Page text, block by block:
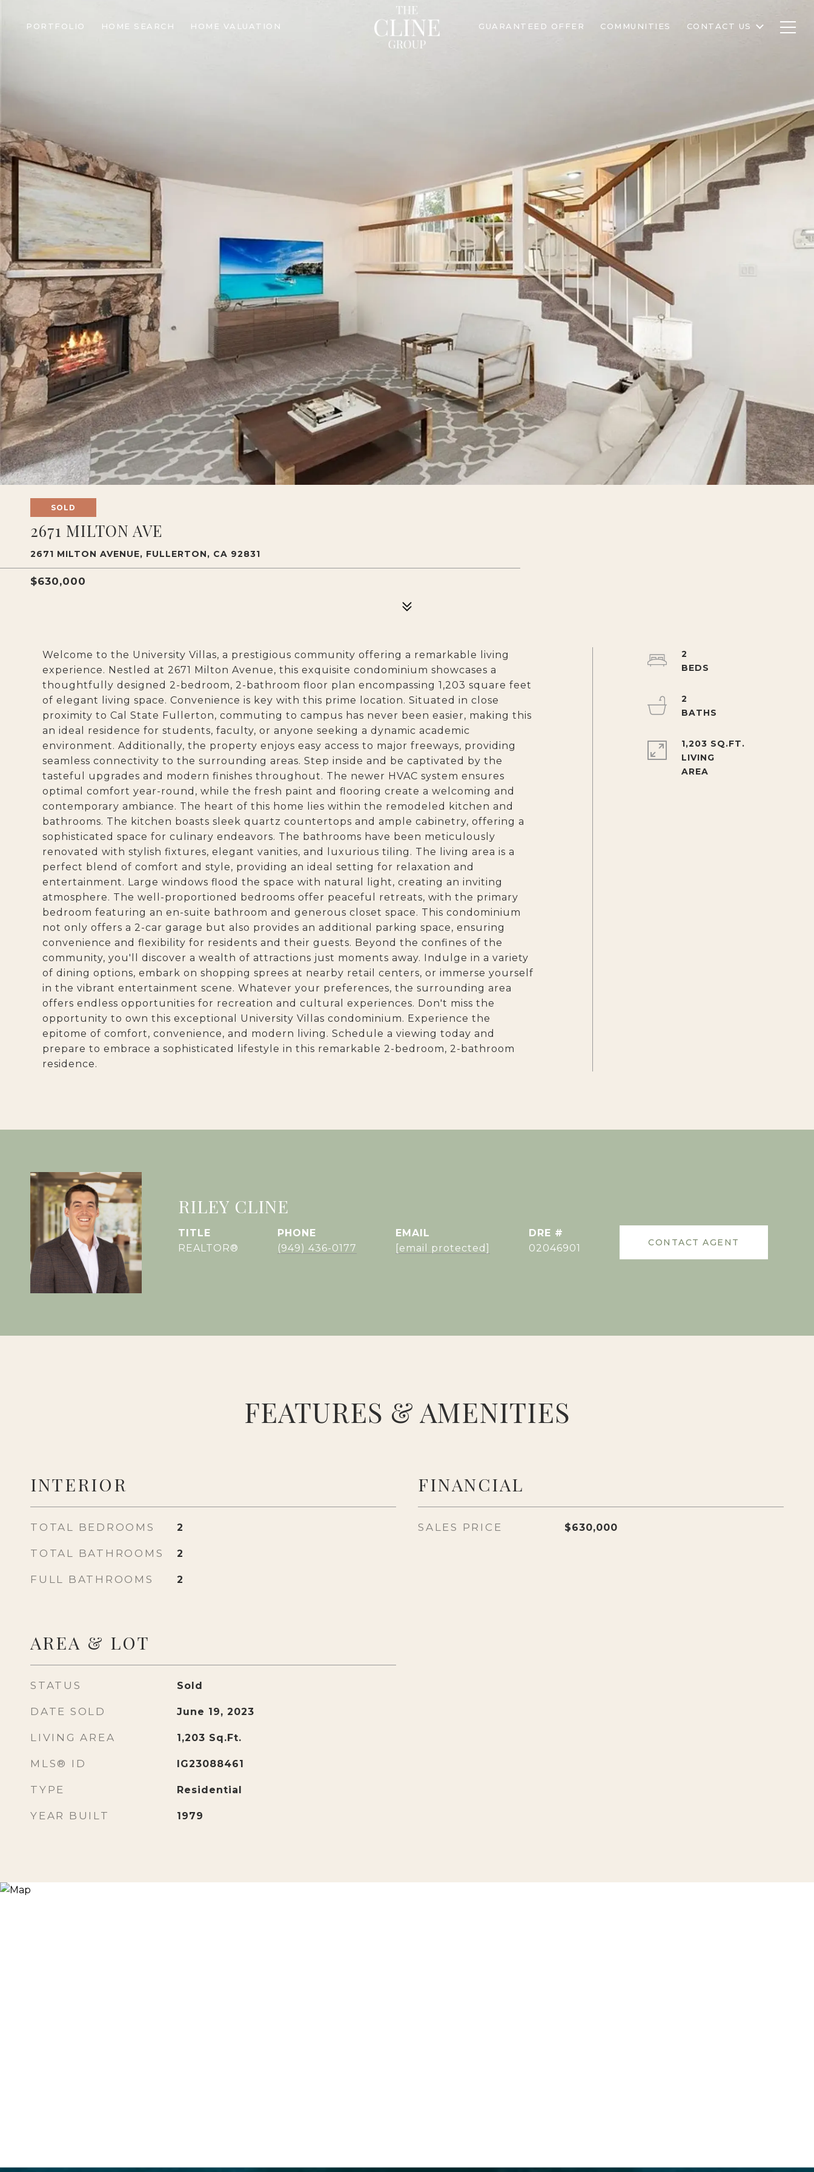
PORTFOLIO HOME SEARCH HOME VALUATION GUARANTEED OFFER COMMUNITIES CONTACT US
SOLD
2671 MILTON AVE
2671 MILTON AVENUE, FULLERTON, CA 92831
$630,000
Welcome to the University Villas, a prestigious community offering a remarkable living
experience. Nestled at 2671 Milton Avenue, this exquisite condominium showcases a
thoughtfully designed 2-bedroom, 2-bathroom floor plan encompassing 1,203 square feet
of elegant living space. Convenience is key with this prime location. Situated in close
proximity to Cal State Fullerton, commuting to campus has never been easier, making this
an ideal residence for students, faculty, or anyone seeking a dynamic academic
environment. Additionally, the property enjoys easy access to major freeways, providing
seamless connectivity to the surrounding areas. Step inside and be captivated by the
tasteful upgrades and modern finishes throughout. The newer HVAC system ensures
optimal comfort year-round, while the fresh paint and flooring create a welcoming and
contemporary ambiance. The heart of this home lies within the remodeled kitchen and
bathrooms. The kitchen boasts sleek quartz countertops and ample cabinetry, offering a
sophisticated space for culinary endeavors. The bathrooms have been meticulously
renovated with stylish fixtures, elegant vanities, and luxurious tiling. The living area is a
perfect blend of comfort and style, providing an ideal setting for relaxation and
entertainment. Large windows flood the space with natural light, creating an inviting
atmosphere. The well-proportioned bedrooms offer peaceful retreats, with the primary
bedroom featuring an en-suite bathroom and generous closet space. This condominium
not only offers a 2-car garage but also provides an additional parking space, ensuring
convenience and flexibility for residents and their guests. Beyond the confines of the
community, you'll discover a wealth of attractions just moments away. Indulge in a variety
of dining options, embark on shopping sprees at nearby retail centers, or immerse yourself
in the vibrant entertainment scene. Whatever your preferences, the surrounding area
offers endless opportunities for recreation and cultural experiences. Don't miss the
opportunity to own this exceptional University Villas condominium. Experience the
epitome of comfort, convenience, and modern living. Schedule a viewing today and
prepare to embrace a sophisticated lifestyle in this remarkable 2-bedroom, 2-bathroom
residence.
2
2
1,203 SQ.FT.
LIVING
RILEY CLINE
TITLE
REALTOR®
PHONE
(949) 436-0177
EMAIL
[email protected]
DRE #
02046901
CONTACT AGENT
FEATURES & AMENITIES
INTERIOR
TOTAL BEDROOMS 2
TOTAL BATHROOMS 2
FULL BATHROOMS 2
AREA & LOT
STATUS Sold
DATE SOLD June 19, 2023
LIVING AREA 1,203 Sq.Ft.
MLS® ID IG23088461
TYPE Residential
YEAR BUILT 1979
FINANCIAL
SALES PRICE $630,000